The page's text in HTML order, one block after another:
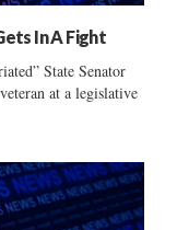
In A Fight
State Senator
at a legislative